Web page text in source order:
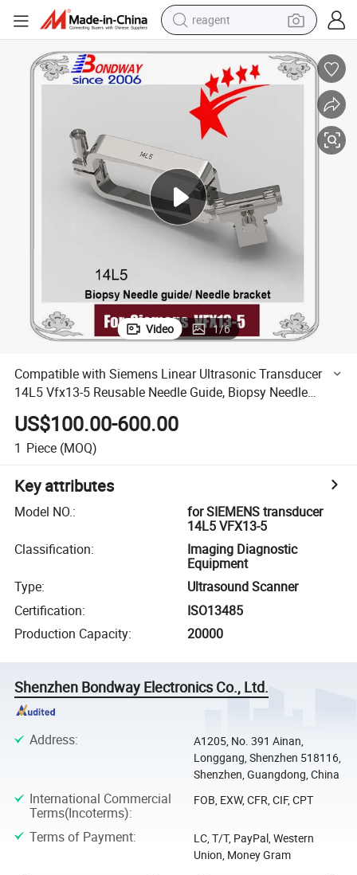
reagent
shoulder bag
basketball shoe
alloy wheel
tshirt
racing motorcycle
electric car
Video 1/6
Compatible with Siemens Linear Ultrasonic Transducer
14L5 Vfx13-5 Reusable Needle Guide, Biopsy Needle
Bracket Reusable Biopsy Adapter
US$100.00-600.00
1 Piece (MOQ)
Key attributes
Model NO.:
for SIEMENS transducer
14L5 VFX13-5
Classification:
Imaging Diagnostic
Equipment
Type:
Ultrasound Scanner
Certification:
ISO13485
Production Capacity: 20000
Shenzhen Bondway Electronics Co., Ltd.
Address:
A1205, No. 391 Ainan,
Longgang, Shenzhen 518116,
Shenzhen, Guangdong, China
International Commercial
Terms(Incoterms):
FOB, EXW, CFR, CIF, CPT
Terms of Payment:
LC, T/T, PayPal, Western
Union, Money Gram